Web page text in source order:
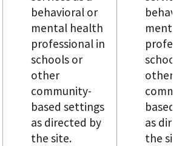
behavioral or
mental health
professional in
schools or
other
community-
based settings
as directed by
the site.
other
based
as
the